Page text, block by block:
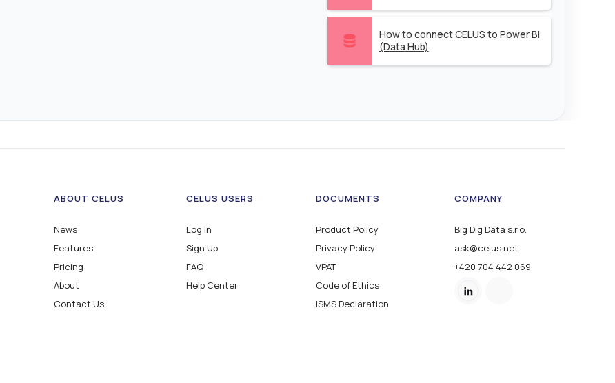
How to connect CELUS to Power BI
(Data Hub)
ABOUT CELUS
News
Features
Pricing
About
Contact Us
CELUS USERS
Log in
Sign Up
FAQ
Help Center
DOCUMENTS
Product Policy
Privacy Policy
VPAT
Code of Ethics
ISMS Declaration
COMPANY
Big Dig Data s.r.o.
ask@celus.net
+420 704 442 069